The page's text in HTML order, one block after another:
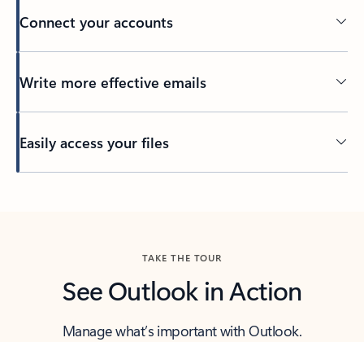
Connect your accounts
Write more effective emails
Easily access your files
TAKE THE TOUR
See Outlook in Action
Manage what’s important with Outlook.